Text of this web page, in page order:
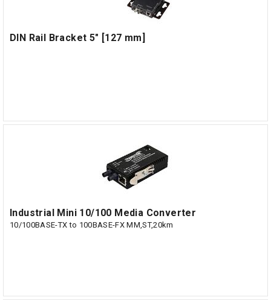
DIN Rail Bracket 5" [127 mm]
Industrial Mini 10/100 Media Converter
10/100BASE-TX to 100BASE-FX MM,ST,20km